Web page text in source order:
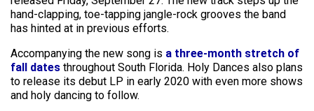
hand-clapping, toe-tapping jangle-rock grooves the band
has hinted at in previous efforts.
Accompanying the new song is a three-month stretch of
fall dates throughout South Florida. Holy Dances also plans
to release its debut LP in early 2020 with even more shows
and holy dancing to follow.